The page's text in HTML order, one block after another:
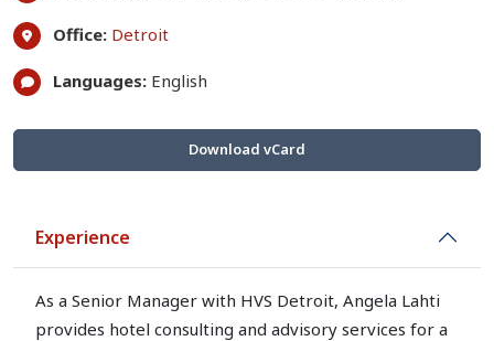
Office: Detroit
Languages: English
Download vCard
Experience
As a Senior Manager with HVS Detroit, Angela Lahti
provides hotel consulting and advisory services for a